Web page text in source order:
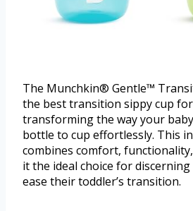
The Munchkin® Gentle™
the best transition sippy cup
transforming the way your
bottle to cup effortlessly. This
combines comfort,
it the ideal choice for
ease their toddler’s transition.